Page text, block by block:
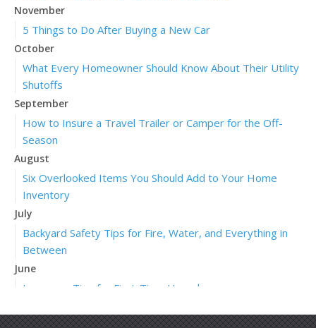
November
5 Things to Do After Buying a New Car
October
What Every Homeowner Should Know About Their Utility
Shutoffs
September
How to Insure a Travel Trailer or Camper for the Off-
Season
August
Six Overlooked Items You Should Add to Your Home
Inventory
July
Backyard Safety Tips for Fire, Water, and Everything in
Between
June
Insurance Tips for First-Time Homebuyers